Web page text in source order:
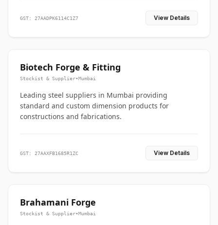
GST: 27AADPK6114C1Z7 View Details
Biotech Forge & Fitting
Stockist & Supplier•Mumbai
Leading steel suppliers in Mumbai providing
standard and custom dimension products for
constructions and fabrications.
GST: 27AAXFB1685R1ZC View Details
Brahamani Forge
Stockist & Supplier•Mumbai